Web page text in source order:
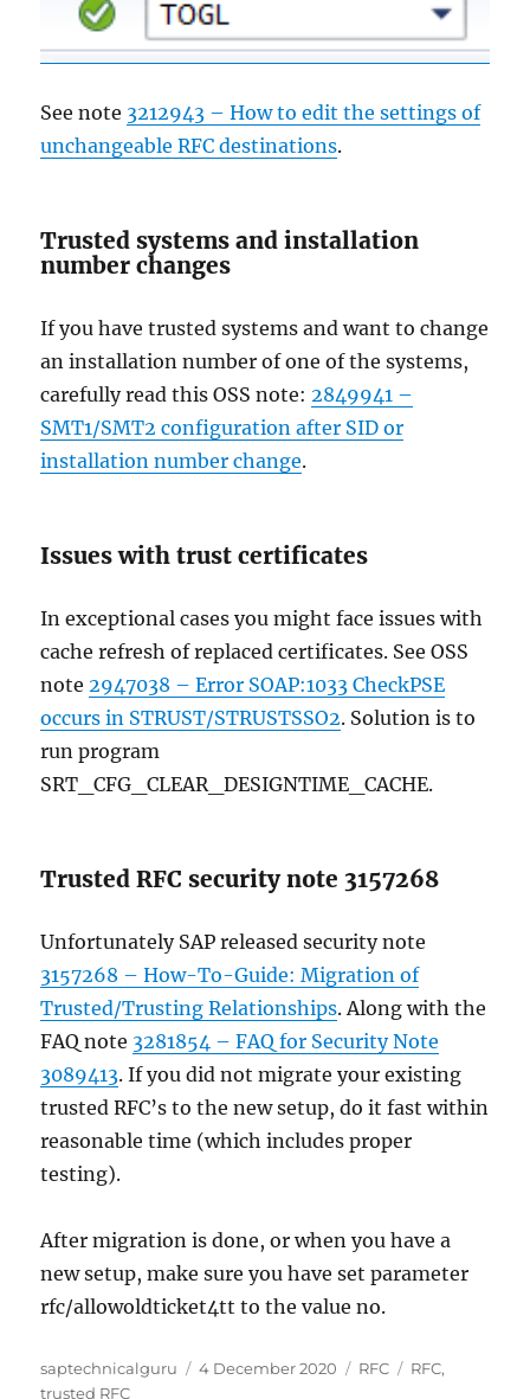
See note 3212943 – How to edit the settings of
unchangeable RFC destinations.
Trusted systems and installation
number changes
If you have trusted systems and want to change
an installation number of one of the systems,
carefully read this OSS note:2849941 –
SMT1/SMT2 configuration after SID or
installation number change.
Issues with trust certificates
In exceptional cases you might face issues with
cache refresh of replaced certificates. See OSS
note2947038 – Error SOAP:1033 CheckPSE
occurs in STRUST/STRUSTSSO2. Solution is to
run program
SRT_CFG_CLEAR_DESIGNTIME_CACHE.
Trusted RFC security note 3157268
Unfortunately SAP released security note
3157268 – How-To-Guide: Migration of
Trusted/Trusting Relationships. Along with the
FAQ note 3281854 – FAQ for Security Note
3089413. If you did not migrate your existing
trusted RFC’s to the new setup, do it fast within
reasonable time (which includes proper
testing).
After migration is done, or when you have a
new setup, make sure you have set parameter
rfc/allowoldticket4tt to the value no.
Author
saptechnicalguru
Posted
4 December 2020 Categories
RFC Tags
RFC,
trusted RFC